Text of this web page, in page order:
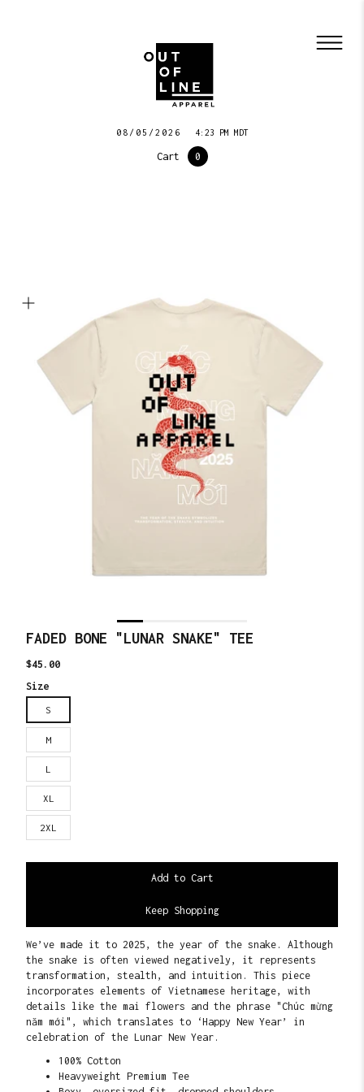
08/05/2026 4:23 PM MDT
Cart 0
FADED BONE "LUNAR SNAKE" TEE
Translation
en.products.product.price.regular_price
$45.00
Size
S
M
L
XL
2XL
Keep Shopping
We’ve made it to 2025, the year of the snake. Although
the snake is often viewed negatively, it represents
transformation, stealth, and intuition. This piece
incorporates elements of Vietnamese heritage, with
details like the mai flowers and the phrase "Chúc mừng
năm mới", which translates to ‘Happy New Year’ in
celebration of the Lunar New Year.
100% Cotton
Heavyweight Premium Tee